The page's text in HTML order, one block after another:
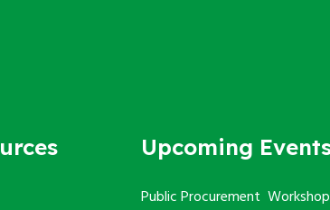
Upcoming
Public Procurement Workshop